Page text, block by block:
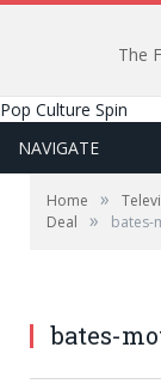
The
Pop Culture Spin
NAVIGATE
Home »
Deal
» bates-
bates-